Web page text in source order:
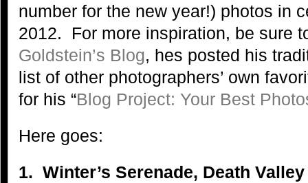
number for the new year!) photos in
2012. For more inspiration, be sure
Goldstein’s Blog, hes posted his
list of other photographers’ own
for his “Blog Project: Your Best
Here goes:
1. Winter’s Serenade, Death